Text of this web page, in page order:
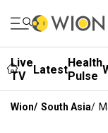
Live
TV
LatestHealth
Pulse
Wion/ South Asia/